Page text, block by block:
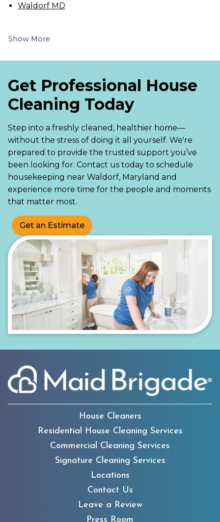
Waldorf MD
Show More
Get Professional House
Cleaning Today
Step into a freshly cleaned, healthier home—
without the stress of doing it all yourself. We're
prepared to provide the trusted support you’ve
been looking for. Contact us today to schedule
housekeeping near Waldorf, Maryland and
experience more time for the people and moments
that matter most.
Get an Estimate
House Cleaners
Residential House Cleaning Services
Commercial Cleaning Services
Signature Cleaning Services
Locations
Contact Us
Leave a Review
Press Room